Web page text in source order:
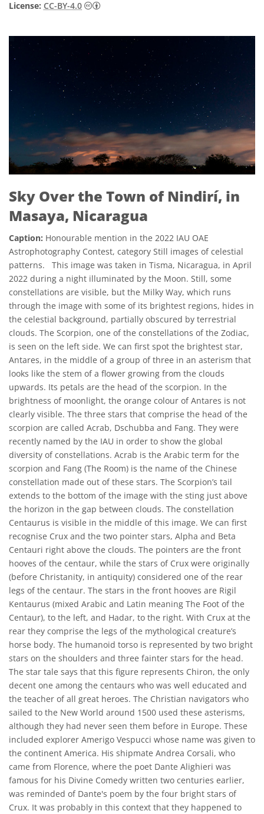
License: CC-BY-4.0 Creative Commons Attribution 4.0
Sky Over the Town of Nindirí, in
Masaya, Nicaragua
Caption: Honourable mention in the 2022 IAU OAE
Astrophotography Contest, category Still images of celestial
patterns. This image was taken in Tisma, Nicaragua, in April
2022 during a night illuminated by the Moon. Still, some
constellations are visible, but the Milky Way, which runs
through the image with some of its brightest regions, hides in
the celestial background, partially obscured by terrestrial
clouds. The Scorpion, one of the constellations of the Zodiac,
is seen on the left side. We can first spot the brightest star,
Antares, in the middle of a group of three in an asterism that
looks like the stem of a flower growing from the clouds
upwards. Its petals are the head of the scorpion. In the
brightness of moonlight, the orange colour of Antares is not
clearly visible. The three stars that comprise the head of the
scorpion are called Acrab, Dschubba and Fang. They were
recently named by the IAU in order to show the global
diversity of constellations. Acrab is the Arabic term for the
scorpion and Fang (The Room) is the name of the Chinese
constellation made out of these stars. The Scorpion’s tail
extends to the bottom of the image with the sting just above
the horizon in the gap between clouds. The constellation
Centaurus is visible in the middle of this image. We can first
recognise Crux and the two pointer stars, Alpha and Beta
Centauri right above the clouds. The pointers are the front
hooves of the centaur, while the stars of Crux were originally
(before Christanity, in antiquity) considered one of the rear
legs of the centaur. The stars in the front hooves are Rigil
Kentaurus (mixed Arabic and Latin meaning The Foot of the
Centaur), to the left, and Hadar, to the right. With Crux at the
rear they comprise the legs of the mythological creature’s
horse body. The humanoid torso is represented by two bright
stars on the shoulders and three fainter stars for the head.
The star tale says that this figure represents Chiron, the only
decent one among the centaurs who was well educated and
the teacher of all great heroes. The Christian navigators who
sailed to the New World around 1500 used these asterisms,
although they had never seen them before in Europe. These
included explorer Amerigo Vespucci whose name was given to
the continent America. His shipmate Andrea Corsali, who
came from Florence, where the poet Dante Alighieri was
famous for his Divine Comedy written two centuries earlier,
was reminded of Dante's poem by the four bright stars of
Crux. It was probably in this context that they happened to